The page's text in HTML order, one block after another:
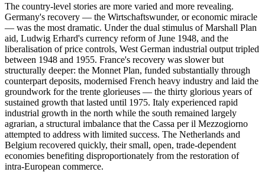
The country-level stories are more varied and more revealing.
Germany's recovery — the Wirtschaftswunder, or economic miracle
— was the most dramatic. Under the dual stimulus of Marshall Plan
aid, Ludwig Erhard's currency reform of June 1948, and the
liberalisation of price controls, West German industrial output tripled
between 1948 and 1955. France's recovery was slower but
structurally deeper: the Monnet Plan, funded substantially through
counterpart deposits, modernised French heavy industry and laid the
groundwork for the trente glorieuses — the thirty glorious years of
sustained growth that lasted until 1975. Italy experienced rapid
industrial growth in the north while the south remained largely
agrarian, a structural imbalance that the Cassa per il Mezzogiorno
attempted to address with limited success. The Netherlands and
Belgium recovered quickly, their small, open, trade-dependent
economies benefiting disproportionately from the restoration of
intra-European commerce.